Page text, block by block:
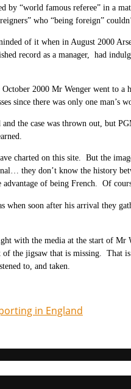
by “world famous referee” in a
who “being foreign”
of it when in August 2000
record as a manager, had
2000 Mr Wenger went to
since there was only one man’s
the case was thrown out, but
charted on this site. But the
they don’t know the history
of being French. Of
when soon after his arrival they
with the media at the start of Mr
the jigsaw that is missing. That
to, and taken.
in England